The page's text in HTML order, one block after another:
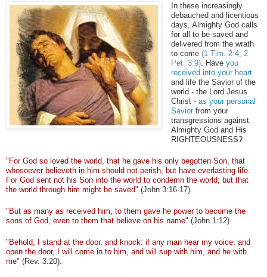
In these increasingly
debauched and licentious
days, Almighty God calls
for all to be saved and
delivered from the wrath
to come (1 Tim. 2:4; 2
Pet. 3:9). Have you
received into your heart
and life the Savior of the
world - the Lord Jesus
Christ - as your personal
Saviorfrom your
transgressions against
Almighty God and His
RIGHTEOUSNESS?
"For God so loved the world, that he gave his only begotten Son, that
whosoever believeth in him should not perish, but have everlasting life.
For God sent not his Son into the world to condemn the world; but that
the world through him might be saved" (John 3:16-17).
"But as many as received him, to them gave he power to become the
sons of God, even to them that believe on his name" (John 1:12).
"Behold, I stand at the door, and knock: if any man hear my voice, and
open the door, I will come in to him, and will sup with him, and he with
me" (Rev. 3:20).